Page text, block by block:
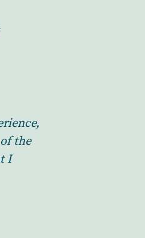
the
I